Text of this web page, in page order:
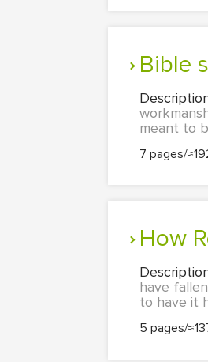
meant to
7 pages/
How
have
to have it
5 pages/